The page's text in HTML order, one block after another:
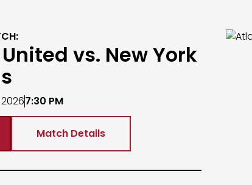
vs. New York
7:30 PM
Match Details